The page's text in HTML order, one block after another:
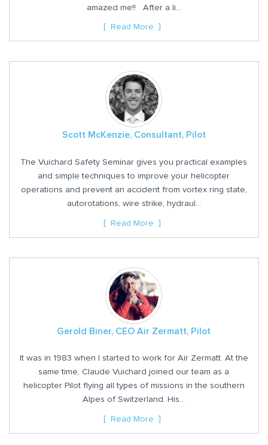
amazed me!! After a li...
Read More
Scott McKenzie, Consultant, Pilot
The Vuichard Safety Seminar gives you practical examples
and simple techniques to improve your helicopter
operations and prevent an accident from vortex ring state,
autorotations, wire strike, hydraul...
Read More
Gerold Biner, CEO Air Zermatt, Pilot
It was in 1983 when I started to work for Air Zermatt. At the
same time, Claude Vuichard joined our team as a
helicopter Pilot flying all types of missions in the southern
Alpes of Switzerland. His...
Read More